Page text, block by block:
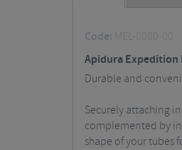
Code:
MEL-0000-00
Apidura Expedition
Durable and
Securely attaching
complemented by
shape of your tubes